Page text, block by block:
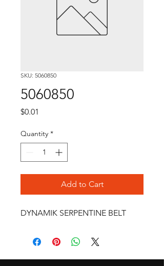
SKU: 5060850
5060850
$0.01
Quantity *
Add to Cart
DYNAMIK SERPENTINE BELT